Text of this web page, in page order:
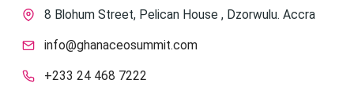
8 Blohum Street, Pelican House , Dzorwulu. Accra
info@ghanaceosummit.com
+233 24 468 7222